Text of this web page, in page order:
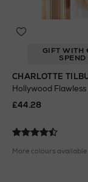
GIFT WITH
SPEND
CHARLOTTE
Hollywood
£44.28
More colours available